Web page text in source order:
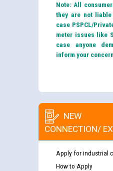
Note: All
they are not
case PSPCL/
meter issues like
case anyone
inform your
NEW
CONNECTION/
Apply for industrial
How to Apply